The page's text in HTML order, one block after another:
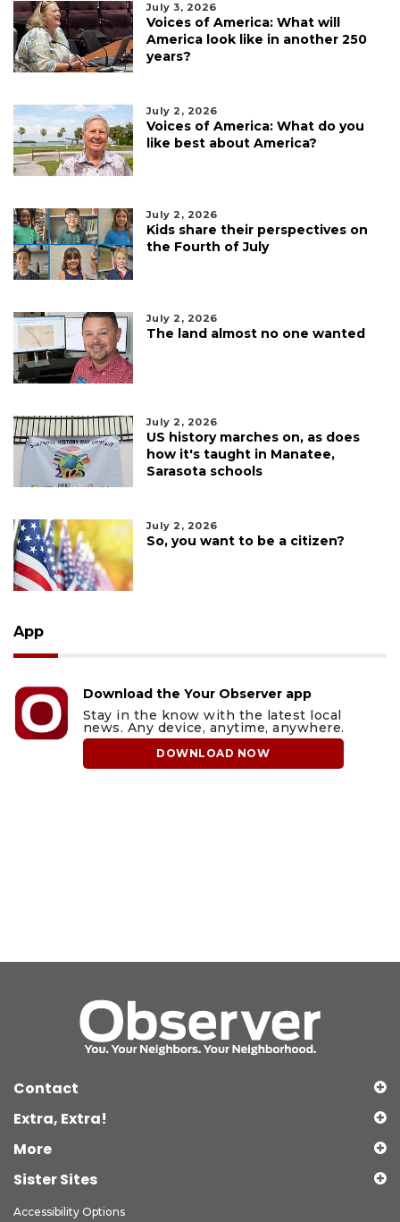
July 3, 2026
Voices of America: What will
America look like in another 250
years?
July 2, 2026
Voices of America: What do you
like best about America?
July 2, 2026
Kids share their perspectives on
the Fourth of July
July 2, 2026
The land almost no one wanted
July 2, 2026
US history marches on, as does
how it's taught in Manatee,
Sarasota schools
July 2, 2026
So, you want to be a citizen?
App
Download the Your Observer app
Stay in the know with the latest local
news. Any device, anytime, anywhere.
DOWNLOAD NOW
Contact
Extra, Extra!
More
Sister Sites
Accessibility Options